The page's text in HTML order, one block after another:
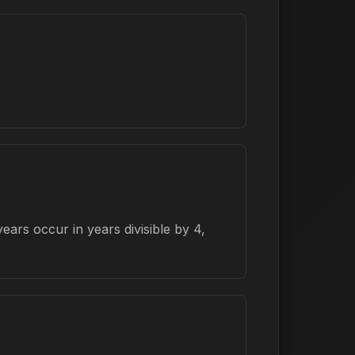
occur in years divisible by 4,